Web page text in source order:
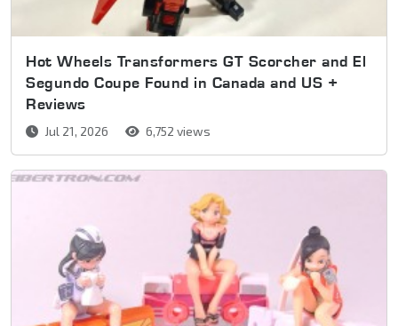
Hot Wheels Transformers GT Scorcher and El
Segundo Coupe Found in Canada and US +
Reviews
Jul 21, 2026 6,752 views